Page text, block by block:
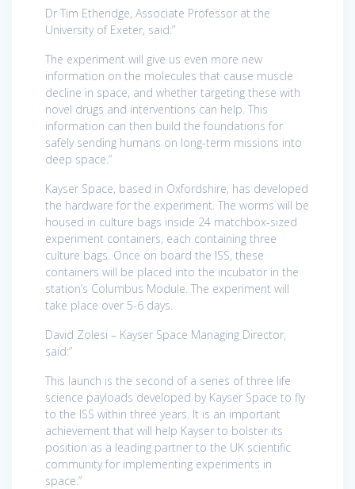
Dr Tim Etheridge, Associate Professor at the
University of Exeter, said:”
The experiment will give us even more new
information on the molecules that cause muscle
decline in space, and whether targeting these with
novel drugs and interventions can help. This
information can then build the foundations for
safely sending humans on long-term missions into
deep space.”
Kayser Space, based in Oxfordshire, has developed
the hardware for the experiment. The worms will be
housed in culture bags inside 24 matchbox-sized
experiment containers, each containing three
culture bags. Once on board the ISS, these
containers will be placed into the incubator in the
station’s Columbus Module. The experiment will
take place over 5-6 days.
David Zolesi – Kayser Space Managing Director,
said:”
This launch is the second of a series of three life
science payloads developed by Kayser Space to fly
to the ISS within three years. It is an important
achievement that will help Kayser to bolster its
position as a leading partner to the UK scientific
community for implementing experiments in
space.”